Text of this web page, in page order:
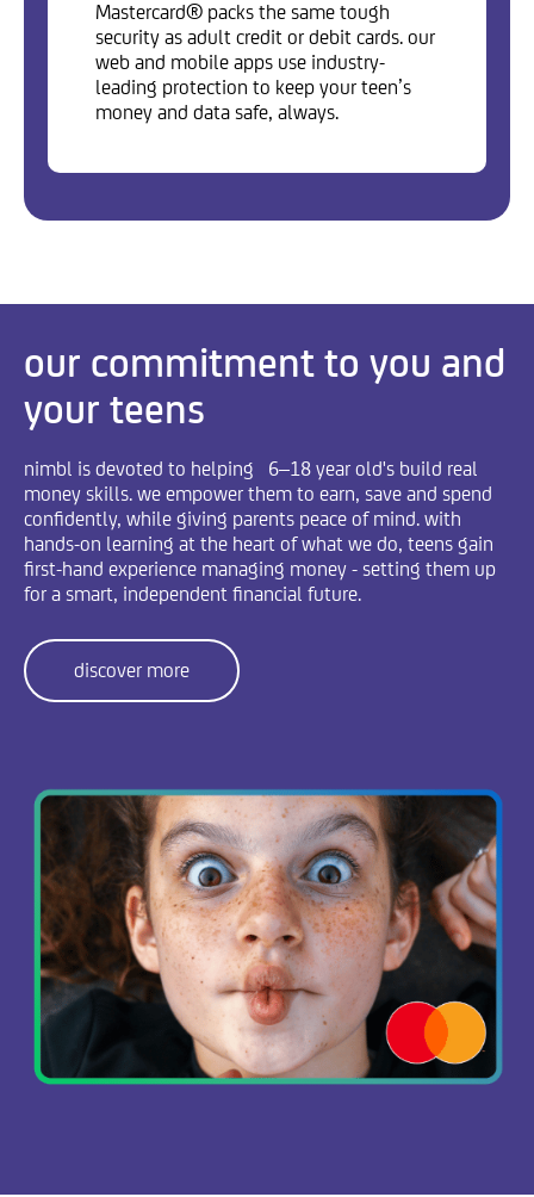
Mastercard® packs the same tough
security as adult credit or debit cards. our
web and mobile apps use industry-
leading protection to keep your teen’s
money and data safe, always.
our commitment to you and
your teens
nimbl is devoted to helping 6–18 year old's build real
money skills. we empower them to earn, save and spend
confidently, while giving parents peace of mind. with
hands-on learning at the heart of what we do, teens gain
first-hand experience managing money - setting them up
for a smart, independent financial future.
discover more